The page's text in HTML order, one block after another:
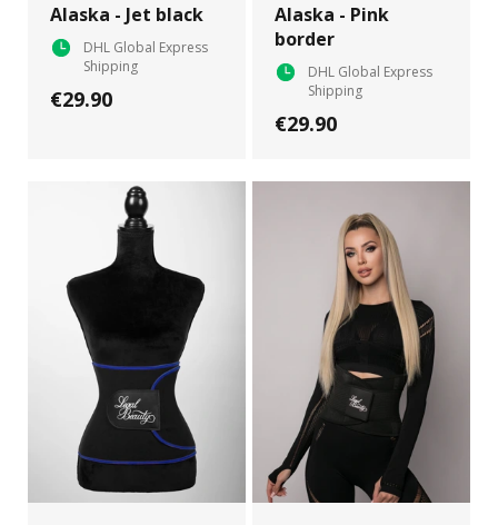
Alaska - Jet black
DHL Global Express
Shipping
€29.90
Alaska - Pink
border
DHL Global Express
Shipping
€29.90